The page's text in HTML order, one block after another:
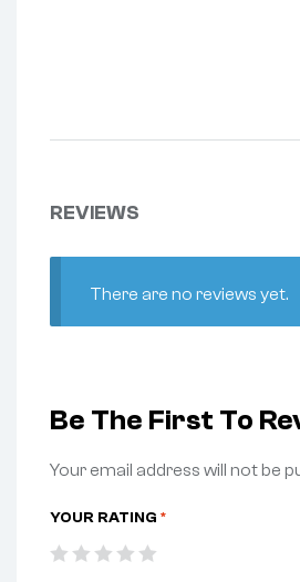
REVIEWS
There are no reviews yet.
Be The First To
Your email address will not be
YOUR RATING *